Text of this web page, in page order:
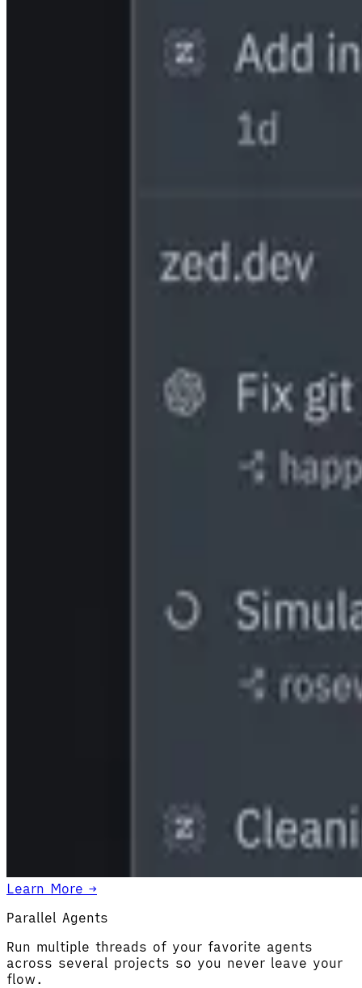
Learn More →
Parallel Agents
Run multiple threads of your favorite agents
across several projects so you never leave your
flow.